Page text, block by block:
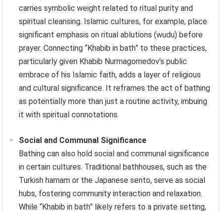
carries symbolic weight related to ritual purity and
spiritual cleansing. Islamic cultures, for example, place
significant emphasis on ritual ablutions (wudu) before
prayer. Connecting “Khabib in bath” to these practices,
particularly given Khabib Nurmagomedov’s public
embrace of his Islamic faith, adds a layer of religious
and cultural significance. It reframes the act of bathing
as potentially more than just a routine activity, imbuing
it with spiritual connotations.
Social and Communal Significance
Bathing can also hold social and communal significance
in certain cultures. Traditional bathhouses, such as the
Turkish hamam or the Japanese sento, serve as social
hubs, fostering community interaction and relaxation.
While “Khabib in bath” likely refers to a private setting,